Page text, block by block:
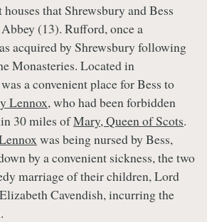
that Shrewsbury and Bess
(13). Rufford, once a
acquired by Shrewsbury following
Monasteries. Located in
a convenient place for Bess to
Lennox, who had been forbidden
30 miles ofMary, Queen of Scots.
was being nursed by Bess,
by a convenient sickness, the two
marriage of their children, Lord
Cavendish, incurring the